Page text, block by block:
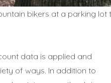
bikers at a parking
data is applied and
of ways. In addition to